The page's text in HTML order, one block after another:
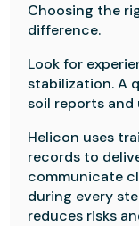
Choosing the
difference.
Look for
stabilization. A
soil reports and
Helicon uses
records to
communicate
during every
reduces risks